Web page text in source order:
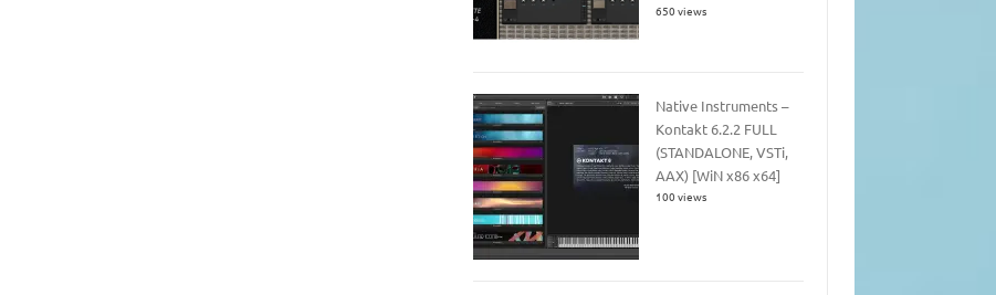
650 views
Native Instruments –
Kontakt 6.2.2 FULL
(STANDALONE, VSTi,
AAX) [WiN x86 x64]
100 views